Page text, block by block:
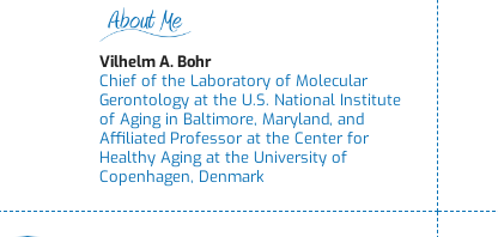
Vilhelm A. Bohr
Chief of the Laboratory of Molecular
Gerontology at the U.S. National Institute
of Aging in Baltimore, Maryland, and
Affiliated Professor at the Center for
Healthy Aging at the University of
Copenhagen, Denmark